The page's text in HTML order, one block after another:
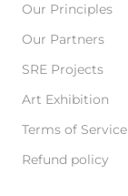
Our Principles
Our Partners
SRE Projects
Art Exhibition
Terms of Service
Refund policy